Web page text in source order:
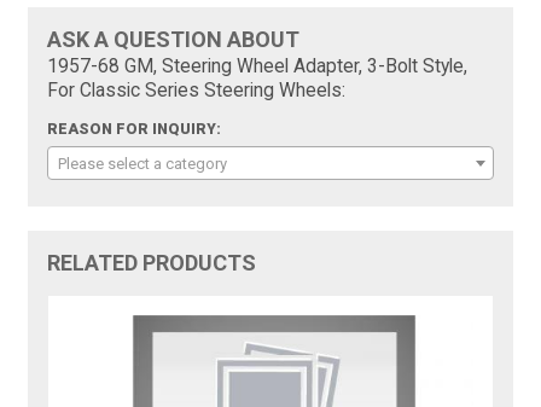
ASK A QUESTION ABOUT
1957-68 GM, Steering Wheel Adapter, 3-Bolt Style,
For Classic Series Steering Wheels:
REASON FOR INQUIRY:
Please select a category
RELATED PRODUCTS